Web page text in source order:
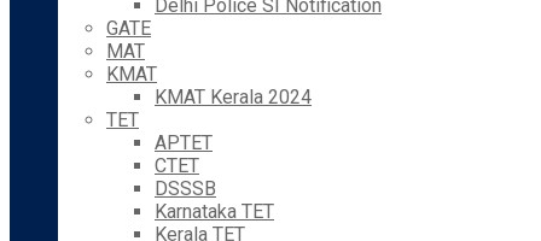
Delhi Police SI Notification
GATE
MAT
KMAT
KMAT Kerala 2024
TET
APTET
CTET
DSSSB
Karnataka TET
Kerala TET